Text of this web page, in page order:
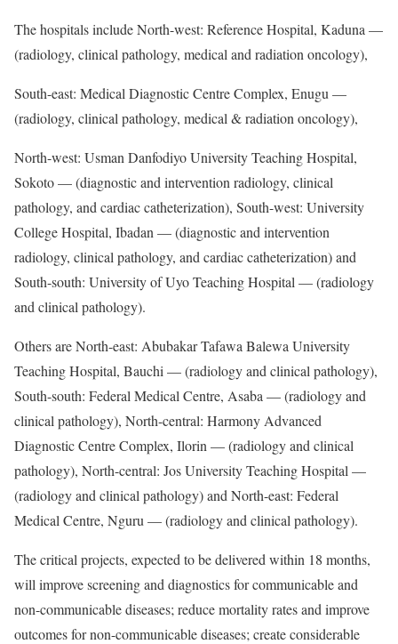
The hospitals include North-west: Reference Hospital, Kaduna —
(radiology, clinical pathology, medical and radiation oncology),
South-east: Medical Diagnostic Centre Complex, Enugu —
(radiology, clinical pathology, medical & radiation oncology),
North-west: Usman Danfodiyo University Teaching Hospital,
Sokoto — (diagnostic and intervention radiology, clinical
pathology, and cardiac catheterization), South-west: University
College Hospital, Ibadan — (diagnostic and intervention
radiology, clinical pathology, and cardiac catheterization) and
South-south: University of Uyo Teaching Hospital — (radiology
and clinical pathology).
Others are North-east: Abubakar Tafawa Balewa University
Teaching Hospital, Bauchi — (radiology and clinical pathology),
South-south: Federal Medical Centre, Asaba — (radiology and
clinical pathology), North-central: Harmony Advanced
Diagnostic Centre Complex, Ilorin — (radiology and clinical
pathology), North-central: Jos University Teaching Hospital —
(radiology and clinical pathology) and North-east: Federal
Medical Centre, Nguru — (radiology and clinical pathology).
The critical projects, expected to be delivered within 18 months,
will improve screening and diagnostics for communicable and
non-communicable diseases; reduce mortality rates and improve
outcomes for non-communicable diseases; create considerable